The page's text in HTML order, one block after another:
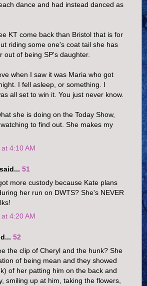
dance and had instead danced as
KT come back than Bristol that is for
riding some one's coat tail she has
out of being SP's daughter.
when I saw it was Maria who got
I fell asleep, or something. I
all set to win it. You just never know.
she is doing on the Today Show,
to find out. She makes my
4:10 AM
51
more custody because Kate plans
her run on DWTS? She's NEVER
4:20 AM
52
the clip of Cheryl and the hunk? She
of being mean and they showed
of her patting him on the back and
smiling up at him, taking the flowers,